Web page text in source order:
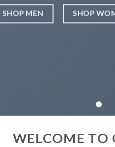
SHOP MEN SHOP
WELCOME TO